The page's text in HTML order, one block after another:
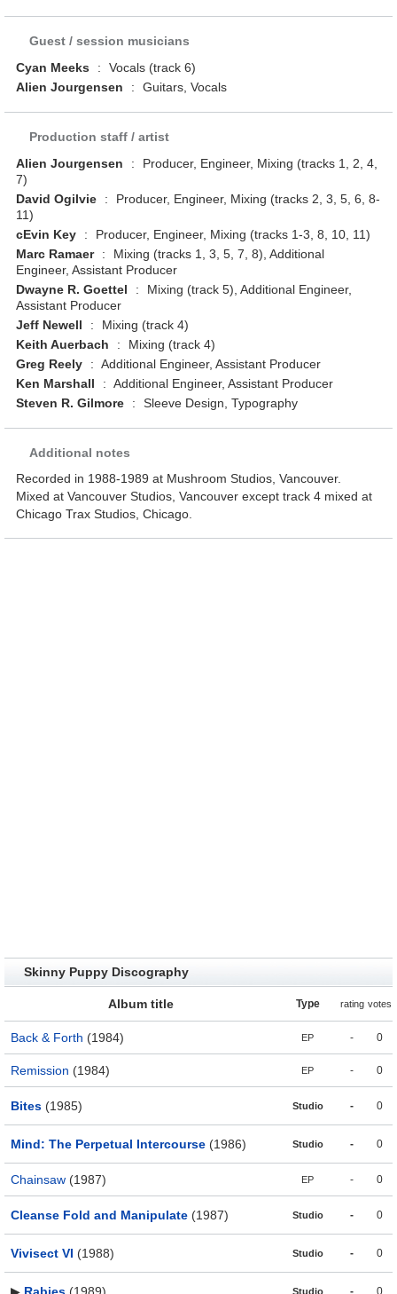
Guest / session musicians
Cyan Meeks
:
Vocals (track 6)
Alien Jourgensen
: Guitars, Vocals
Production staff / artist
Alien Jourgensen
:
Producer, Engineer, Mixing (tracks 1, 2, 4,
7)
David Ogilvie
:
Producer, Engineer, Mixing (tracks 2, 3, 5, 6, 8-
11)
cEvin Key
:
Producer, Engineer, Mixing (tracks 1-3, 8, 10, 11)
Marc Ramaer
:
Mixing (tracks 1, 3, 5, 7, 8), Additional
Engineer, Assistant Producer
Dwayne R. Goettel
:
Mixing (track 5), Additional Engineer,
Assistant Producer
Jeff Newell
:
Mixing (track 4)
Keith Auerbach
:
Mixing (track 4)
Greg Reely
: Additional Engineer, Assistant Producer
Ken Marshall
: Additional Engineer, Assistant Producer
Steven R. Gilmore
: Sleeve Design, Typography
Additional notes
Recorded in 1988-1989 at Mushroom Studios, Vancouver.
Mixed at Vancouver Studios, Vancouver except track 4 mixed at
Chicago Trax Studios, Chicago.
Skinny Puppy Discography
Album title Type rating votes
Back & Forth (1984) EP - 0
Remission (1984) EP - 0
Bites (1985) Studio - 0
Mind: The Perpetual Intercourse (1986) Studio - 0
Chainsaw (1987) EP - 0
Cleanse Fold and Manipulate (1987) Studio - 0
Vivisect VI (1988) Studio - 0
Studio